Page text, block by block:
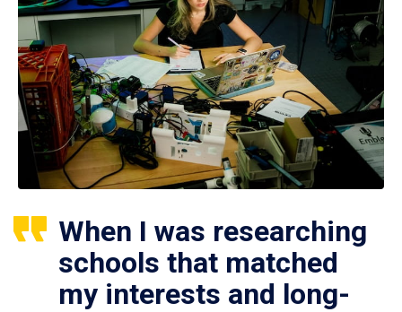
When I was researching
schools that matched
my interests and long-